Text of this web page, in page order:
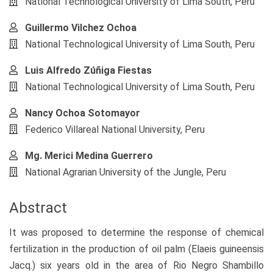
Guillermo Vilchez Ochoa
National Technological University of Lima South, Peru
Luis Alfredo Zúñiga Fiestas
National Technological University of Lima South, Peru
Nancy Ochoa Sotomayor
Federico Villareal National University, Peru
Mg. Merici Medina Guerrero
National Agrarian University of the Jungle, Peru
Abstract
It was proposed to determine the response of chemical
fertilization in the production of oil palm (Elaeis guineensis
Jacq.) six years old in the area of Rio Negro Shambillo